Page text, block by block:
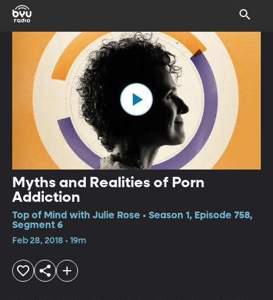
Myths and Realities of Porn
Addiction
Top of Mind with Julie Rose • Season 1, Episode 758,
Segment 6
Feb 28, 2018 • 19m